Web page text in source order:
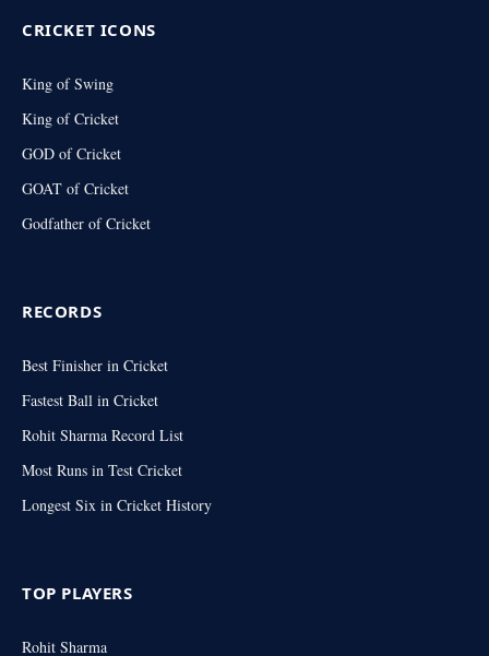
CRICKET ICONS
King of Swing
King of Cricket
GOD of Cricket
GOAT of Cricket
Godfather of Cricket
RECORDS
Best Finisher in Cricket
Fastest Ball in Cricket
Rohit Sharma Record List
Most Runs in Test Cricket
Longest Six in Cricket History
TOP PLAYERS
Rohit Sharma